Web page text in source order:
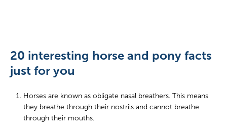
20 interesting horse and pony facts
just for you
Horses are known as obligate nasal breathers. This means
they breathe through their nostrils and cannot breathe
through their mouths.